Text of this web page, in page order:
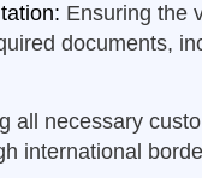
Ensuring the
documents,
all necessary
international